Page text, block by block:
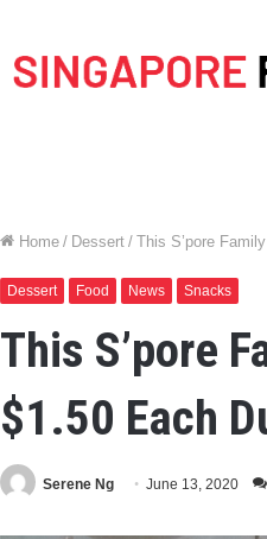
Home / Dessert / This S’pore
Dessert Food News Snacks
This S’pore
$1.50 Each
Serene Ng June 13, 2020